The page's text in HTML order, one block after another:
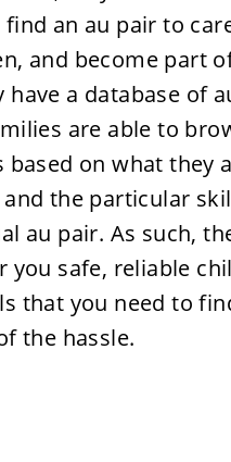
find an au pair to
and become part
have a database of
are able to
based on what they
the particular
au pair. As such,
you safe, reliable
that you need to
the hassle.